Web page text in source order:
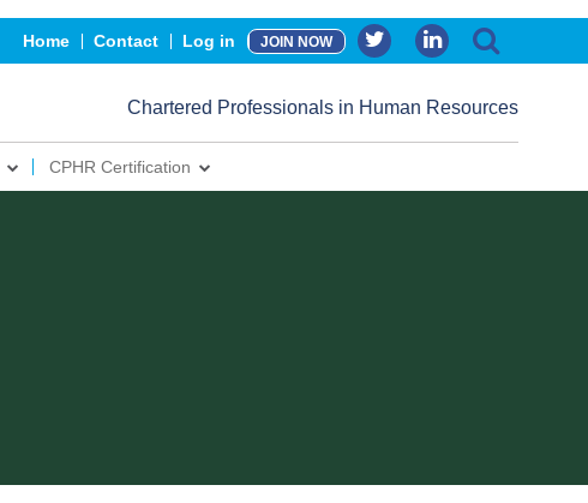
Home Contact Log in JOIN NOW
Chartered Professionals in Human Resources
CPHR Certification